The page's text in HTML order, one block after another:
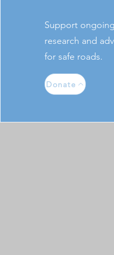
Support ongoing
research and
for safe roads.
Donate